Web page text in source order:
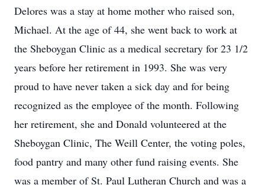
Delores was a stay at home mother who raised son,
Michael. At the age of 44, she went back to work at
the Sheboygan Clinic as a medical secretary for 23 1/2
years before her retirement in 1993. She was very
proud to have never taken a sick day and for being
recognized as the employee of the month. Following
her retirement, she and Donald volunteered at the
Sheboygan Clinic, The Weill Center, the voting poles,
food pantry and many other fund raising events. She
was a member of St. Paul Lutheran Church and was a